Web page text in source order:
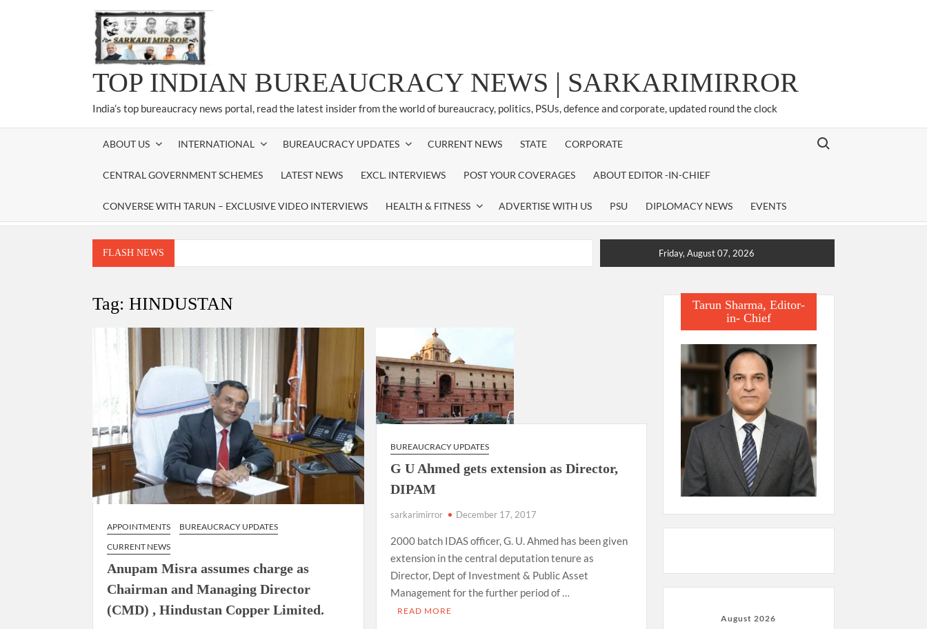
TOP INDIAN BUREAUCRACY NEWS | SARKARIMIRROR
India’s top bureaucracy news portal, read the latest insider from the world of bureaucracy, politics, PSUs, defence and corporate, updated round the clock
ABOUT US INTERNATIONAL BUREAUCRACY UPDATES CURRENT NEWS STATE CORPORATE
CENTRAL GOVERNMENT SCHEMES LATEST NEWS EXCL. INTERVIEWS POST YOUR COVERAGES ABOUT EDITOR -IN-CHIEF
CONVERSE WITH TARUN – EXCLUSIVE VIDEO INTERVIEWS HEALTH & FITNESS ADVERTISE WITH US PSU DIPLOMACY NEWS EVENTS
Search for:
FLASH NEWS
National Security Advisor (NSA) Ajit Doval, conferred with Lokmanya Tilak National Award presented by
Friday, August 07, 2026
Tag:HINDUSTAN
APPOINTMENTS
BUREAUCRACY UPDATES
CURRENT NEWS
Anupam Misra assumes charge as
Chairman and Managing Director
(CMD) , Hindustan Copper Limited.
BUREAUCRACY UPDATES
G U Ahmed gets extension as Director,
DIPAM
sarkarimirror December 17, 2017
2000 batch IDAS officer, G. U. Ahmed has been given
extension in the central deputation tenure as
Director, Dept of Investment & Public Asset
Management for the further period of …
READ MORE
Tarun Sharma, Editor-
in- Chief
August 2026